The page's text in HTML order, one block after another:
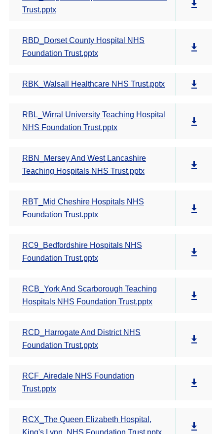
Trust.pptx
RBD_Dorset County Hospital NHS
Foundation Trust.pptx
RBK_Walsall Healthcare NHS Trust.pptx
RBL_Wirral University Teaching Hospital
NHS Foundation Trust.pptx
RBN_Mersey And West Lancashire
Teaching Hospitals NHS Trust.pptx
RBT_Mid Cheshire Hospitals NHS
Foundation Trust.pptx
RC9_Bedfordshire Hospitals NHS
Foundation Trust.pptx
RCB_York And Scarborough Teaching
Hospitals NHS Foundation Trust.pptx
RCD_Harrogate And District NHS
Foundation Trust.pptx
RCF_Airedale NHS Foundation
Trust.pptx
RCX_The Queen Elizabeth Hospital,
King's Lynn, NHS Foundation Trust.pptx